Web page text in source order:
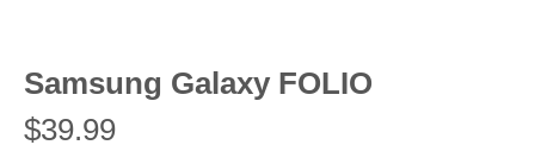
Samsung Galaxy FOLIO
$39.99